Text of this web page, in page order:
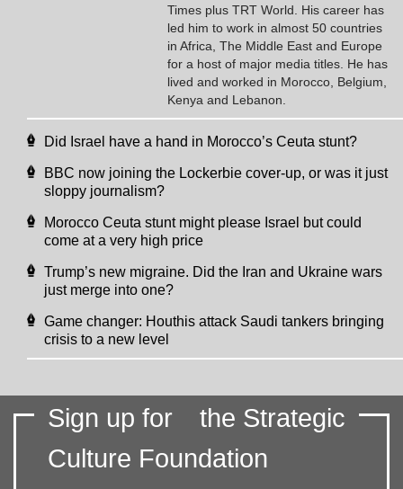
Times plus TRT World. His career has
led him to work in almost 50 countries
in Africa, The Middle East and Europe
for a host of major media titles. He has
lived and worked in Morocco, Belgium,
Kenya and Lebanon.
Did Israel have a hand in Morocco’s Ceuta stunt?
BBC now joining the Lockerbie cover-up, or was it just
sloppy journalism?
Morocco Ceuta stunt might please Israel but could
come at a very high price
Trump’s new migraine. Did the Iran and Ukraine wars
just merge into one?
Game changer: Houthis attack Saudi tankers bringing
crisis to a new level
Sign up for
the Strategic
Culture Foundation